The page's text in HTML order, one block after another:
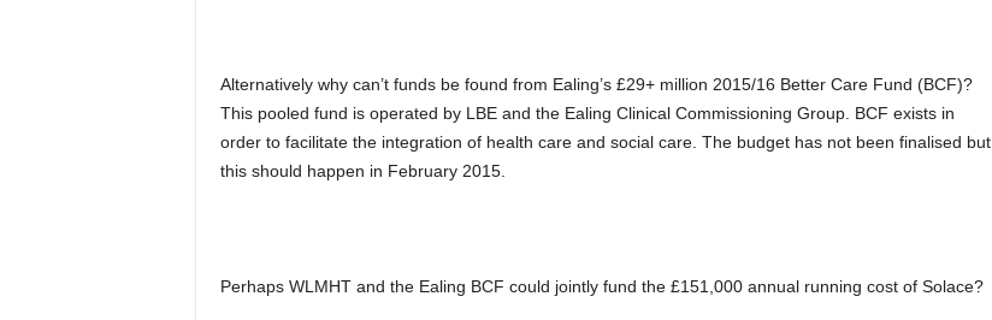
Alternatively why can’t funds be found from Ealing’s £29+ million 2015/16 Better Care Fund (BCF)?
This pooled fund is operated by LBE and the Ealing Clinical Commissioning Group. BCF exists in
order to facilitate the integration of health care and social care. The budget has not been finalised but
this should happen in February 2015.
Perhaps WLMHT and the Ealing BCF could jointly fund the £151,000 annual running cost of Solace?